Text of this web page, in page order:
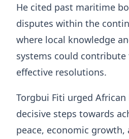
He cited past maritime
disputes within the
where local knowledge
systems could
effective resolutions.
Torgbui Fiti urged
decisive steps towards
peace, economic growth,